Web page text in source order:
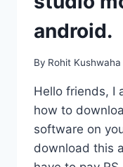
android.
By Rohit Kushwaha
Hello friends, I
how to
software on
download this